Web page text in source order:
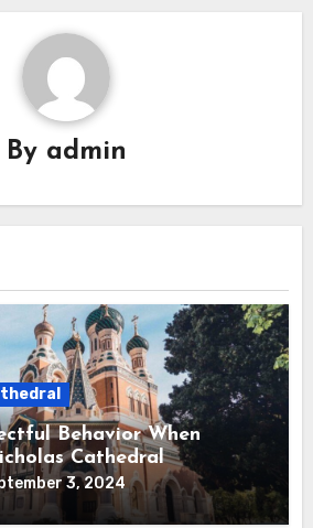
By admin
Behavior When
Cathedral
3, 2024